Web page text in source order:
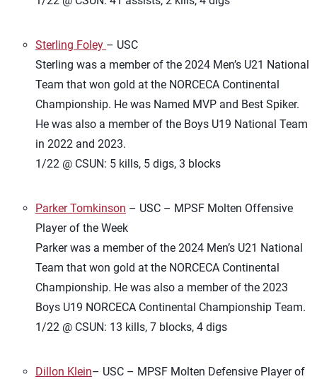
Sterling Foley – USC
Sterling was a member of the 2024 Men’s U21 National
Team that won gold at the NORCECA Continental
Championship. He was Named MVP and Best Spiker.
He was also a member of the Boys U19 National Team
in 2022 and 2023.
1/22 @ CSUN: 5 kills, 5 digs, 3 blocks
Parker Tomkinson – USC – MPSF Molten Offensive
Player of the Week
Parker was a member of the 2024 Men’s U21 National
Team that won gold at the NORCECA Continental
Championship. He was also a member of the 2023
Boys U19 NORCECA Continental Championship Team.
1/22 @ CSUN: 13 kills, 7 blocks, 4 digs
Dillon Klein– USC – MPSF Molten Defensive Player of